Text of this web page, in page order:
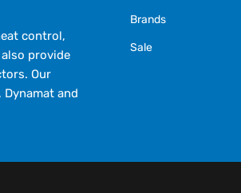
control,
provide
Our
and
Brands
Sale